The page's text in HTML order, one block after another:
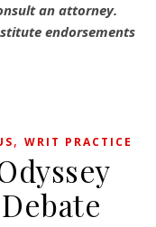
an attorney.
endorsements
, WRIT PRACTICE